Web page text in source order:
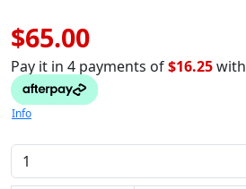
$65.00
Pay it in 4 payments of$16.25with
Info